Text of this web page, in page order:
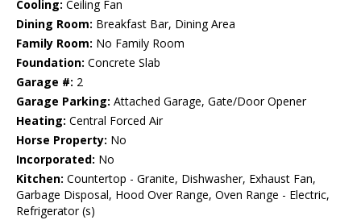
Cooling: Ceiling Fan
Dining Room: Breakfast Bar, Dining Area
Family Room: No Family Room
Foundation: Concrete Slab
Garage #: 2
Garage Parking: Attached Garage, Gate/Door Opener
Heating: Central Forced Air
Horse Property: No
Incorporated: No
Kitchen: Countertop - Granite, Dishwasher, Exhaust Fan,
Garbage Disposal, Hood Over Range, Oven Range - Electric,
Refrigerator (s)